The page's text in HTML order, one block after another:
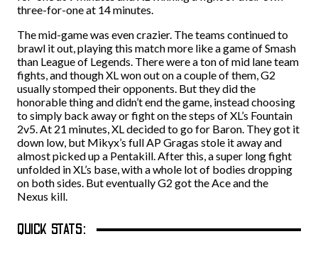
three-for-one at 14 minutes.
The mid-game was even crazier. The teams continued to
brawl it out, playing this match more like a game of Smash
than League of Legends. There were a ton of mid lane team
fights, and though XL won out on a couple of them, G2
usually stomped their opponents. But they did the
honorable thing and didn’t end the game, instead choosing
to simply back away or fight on the steps of XL’s Fountain
2v5. At 21 minutes, XL decided to go for Baron. They got it
down low, but Mikyx’s full AP Gragas stole it away and
almost picked up a Pentakill. After this, a super long fight
unfolded in XL’s base, with a whole lot of bodies dropping
on both sides. But eventually G2 got the Ace and the
Nexus kill.
QUICK STATS: